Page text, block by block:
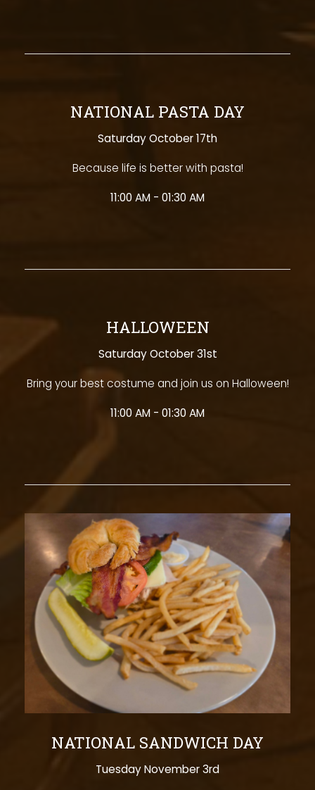
NATIONAL PASTA DAY
Saturday October 17th
Because life is better with pasta!
11:00 AM - 01:30 AM
HALLOWEEN
Saturday October 31st
Bring your best costume and join us on Halloween!
11:00 AM - 01:30 AM
NATIONAL SANDWICH DAY
Tuesday November 3rd